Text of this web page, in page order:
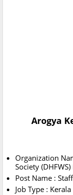
Arogya
Organization
Society
Post Name :
Job Type :